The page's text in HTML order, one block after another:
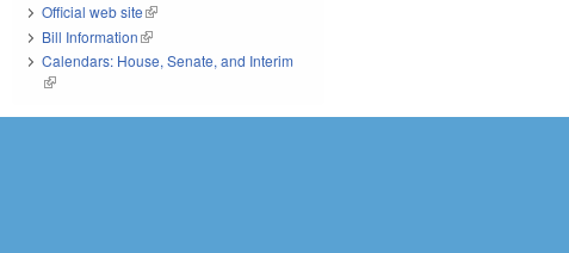
Official web site(link is external)
Bill Information(link is external)
Calendars: House, Senate, and Interim
(link is external)